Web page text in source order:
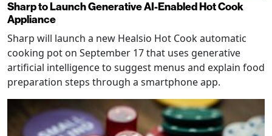
Sharp to Launch Generative AI-Enabled Hot Cook
Appliance
Sharp will launch a new Healsio Hot Cook automatic
cooking pot on September 17 that uses generative
artificial intelligence to suggest menus and explain food
preparation steps through a smartphone app.